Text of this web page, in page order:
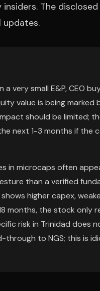
The
updates.
a very small E&P, CEO
value is being
should be limited;
next 1-3 months if the
in microcaps often
than a verified
higher capex,
months, the stock only
risk in Trinidad does
through to NGS; this is